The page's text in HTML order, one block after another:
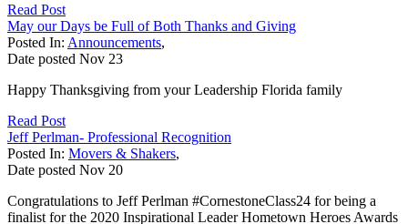
Read Post
May our Days be Full of Both Thanks and Giving
Posted In: Announcements,
Date posted Nov 23
Happy Thanksgiving from your Leadership Florida family
Read Post
Jeff Perlman- Professional Recognition
Posted In: Movers & Shakers,
Date posted Nov 20
Congratulations to Jeff Perlman #CornestoneClass24 for being a
finalist for the 2020 Inspirational Leader Hometown Heroes Awards